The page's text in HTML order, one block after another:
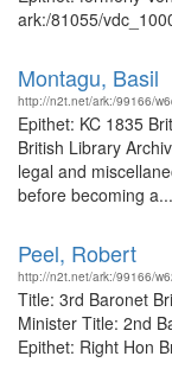
ark:/81055/
Montagu, Basil
http://n2t.net/ark:/99166/
Epithet: KC 1835
British Library
legal and
before becoming a...
Peel, Robert
http://n2t.net/ark:/99166/
Title: 3rd Baronet
Minister Title: 2nd
Epithet: Right Hon